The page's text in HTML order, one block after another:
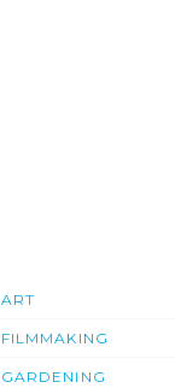
ART
FILMMAKING
GARDENING